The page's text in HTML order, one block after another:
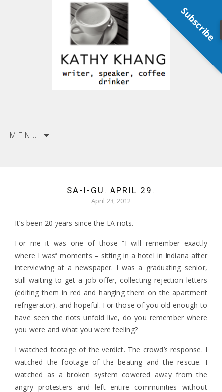
MENU
SA-I-GU. APRIL 29.
April 28, 2012
It’s been 20 years since the LA riots.
For me it was one of those “I will remember exactly
where I was” moments – sitting in a hotel in Indiana after
interviewing at a newspaper. I was a graduating senior,
still waiting to get a job offer, collecting rejection letters
(editing them in red and hanging them on the apartment
refrigerator), and hopeful. For those of you old enough to
have seen the riots unfold live, do you remember where
you were and what you were feeling?
I watched footage of the verdict. The crowd’s response. I
watched the footage of the beating and the rescue. I
watched as a broken system cowered away from the
angry protesters and left entire communities without
Subscribe